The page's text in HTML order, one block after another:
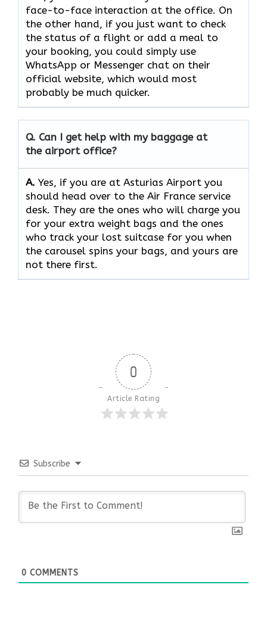
face-to-face interaction at the office. On
the other hand, if you just want to check
the status of a flight or add a meal to
your booking, you could simply use
WhatsApp or Messenger chat on their
official website, which would most
probably be much quicker.
Q. Can I get help with my baggage at
the airport office?
A. Yes,​‍​‌‍​‍‌​‍​‌‍​‍‌ if you are at Asturias Airport you
should head over to the Air France service
desk. They are the ones who will charge you
for your extra weight bags and the ones
who track your lost suitcase for you when
the carousel spins your bags, and yours are
not there ​‍​‌‍​‍‌​‍​‌‍​‍‌first.
0
Article Rating
Subscribe
0 COMMENTS